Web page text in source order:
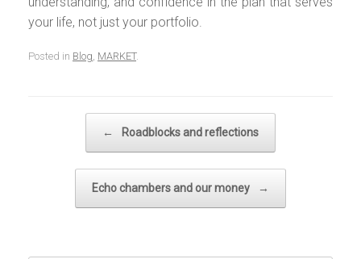
your life, not just your portfolio.
Posted in Blog MARKET.
← Roadblocks and reflections
Echo chambers and our money →